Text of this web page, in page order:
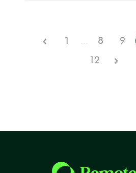
1 ... 8 9
12